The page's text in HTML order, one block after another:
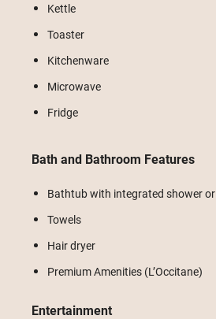
Kettle
Toaster
Kitchenware
Microwave
Fridge
Bath and Bathroom Features
Bathtub with integrated shower
Towels
Hair dryer
Premium Amenities (L’Occitane)
Entertainment